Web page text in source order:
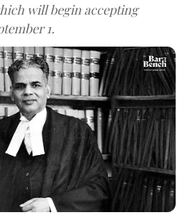
will begin accepting
1.